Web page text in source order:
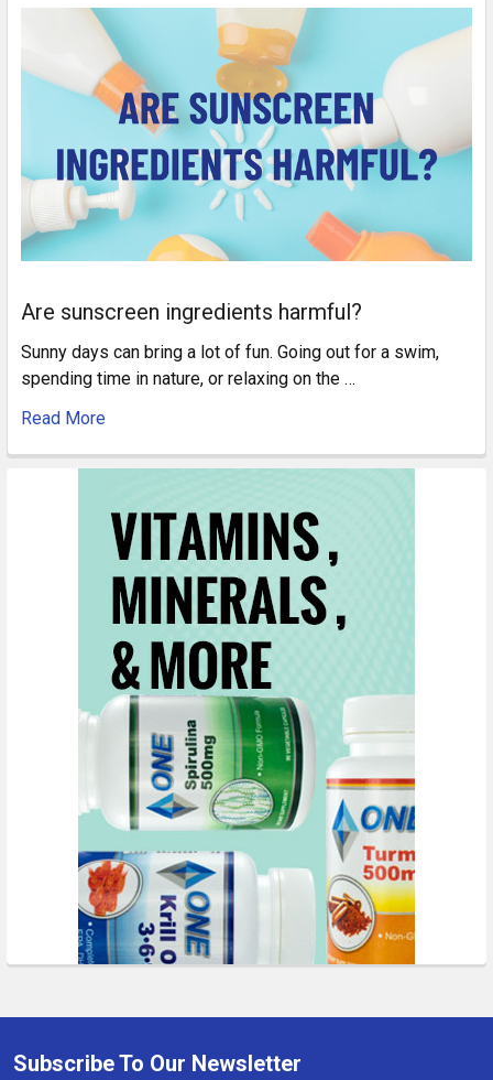
Are sunscreen ingredients harmful?
Sunny days can bring a lot of fun. Going out for a swim,
spending time in nature, or relaxing on the …
Read More
Subscribe To Our Newsletter